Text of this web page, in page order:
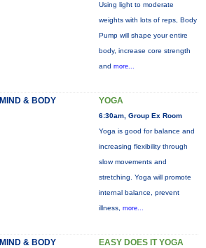
Using light to moderate
weights with lots of reps, Body
Pump will shape your entire
body, increase core strength
and more...
MIND & BODY YOGA
6:30am, Group Ex Room
Yoga is good for balance and
increasing flexibility through
slow movements and
stretching. Yoga will promote
internal balance, prevent
illness, more...
MIND & BODY EASY DOES IT YOGA